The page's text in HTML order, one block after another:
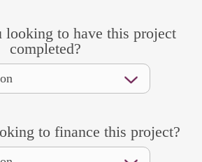
looking to have this project
completed?
to finance this project?